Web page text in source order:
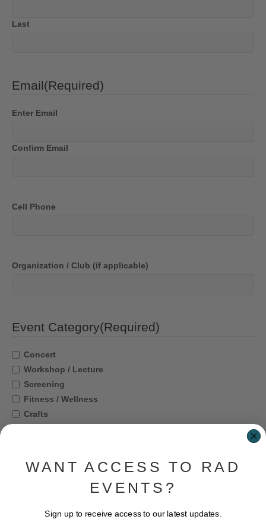
Last
Email(Required)
Enter Email
Confirm Email
Cell Phone
Organization / Club (if applicable)
Event Category(Required)
Concert
Workshop / Lecture
Screening
Fitness / Wellness
Crafts
Meeting
Video / Film Recording
Other
WANT ACCESS TO RAD
EVENTS?
Sign up to receive access to our latest updates.